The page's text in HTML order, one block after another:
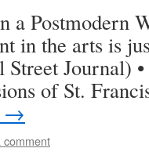
a Postmodern
in the arts is
Journal)
of St.
→
comment